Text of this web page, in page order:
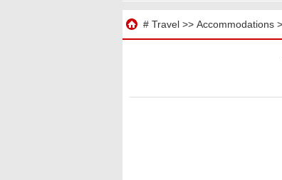
# Travel>> Accommodations